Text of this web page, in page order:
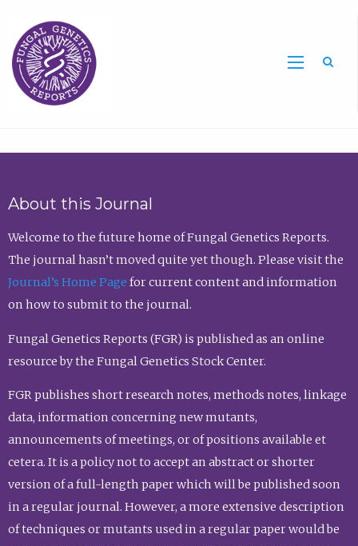
About this Journal
Welcome to the future home of Fungal Genetics Reports.
The journal hasn’t moved quite yet though. Please visit the
Journal’s Home Page for current content and information
on how to submit to the journal.
Fungal Genetics Reports (FGR) is published as an online
resource by the Fungal Genetics Stock Center.
FGR publishes short research notes, methods notes, linkage
data, information concerning new mutants,
announcements of meetings, or of positions available et
cetera. It is a policy not to accept an abstract or shorter
version of a full-length paper which will be published soon
in a regular journal. However, a more extensive description
of techniques or mutants used in a regular paper would be